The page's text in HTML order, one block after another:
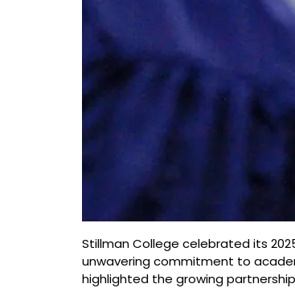
Stillman College celebrated its
unwavering commitment to
highlighted the growing